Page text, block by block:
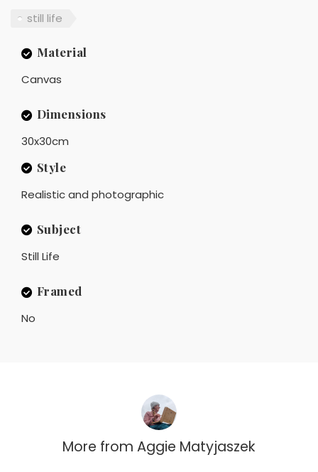
still life
Material
Canvas
Dimensions
30x30cm
Style
Realistic and photographic
Subject
Still Life
Framed
No
More from Aggie Matyjaszek